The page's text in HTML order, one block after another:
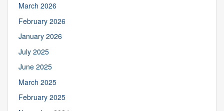
March 2026
February 2026
January 2026
July 2025
June 2025
March 2025
February 2025